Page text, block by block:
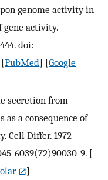
genome activity in
gene activity.
doi:
[PubMed] [Google
secretion from
a consequence of
Cell Differ. 1972
6039(72)90030-9. [
]